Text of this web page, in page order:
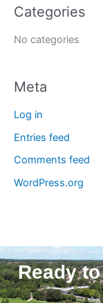
h
f
Categories
No categories
Meta
Log in
Entries feed
Comments feed
WordPress.org
Ready